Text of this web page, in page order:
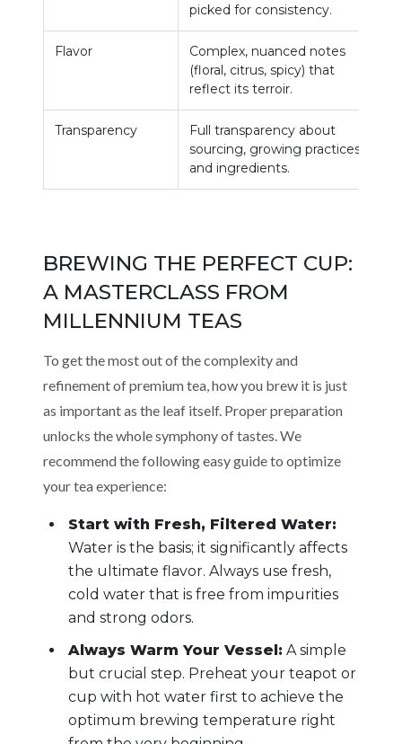
picked for consistency.
Flavor
Complex, nuanced notes
(floral, citrus, spicy) that
reflect its terroir.
Transparency
Full transparency about
sourcing, growing practices,
and ingredients.
BREWING THE PERFECT CUP:
A MASTERCLASS FROM
MILLENNIUM TEAS
To get the most out of the complexity and
refinement of premium tea, how you brew it is just
as important as the leaf itself. Proper preparation
unlocks the whole symphony of tastes. We
recommend the following easy guide to optimize
your tea experience:
Start with Fresh, Filtered Water:
Water is the basis; it significantly affects
the ultimate flavor. Always use fresh,
cold water that is free from impurities
and strong odors.
Always Warm Your Vessel: A simple
but crucial step. Preheat your teapot or
cup with hot water first to achieve the
optimum brewing temperature right